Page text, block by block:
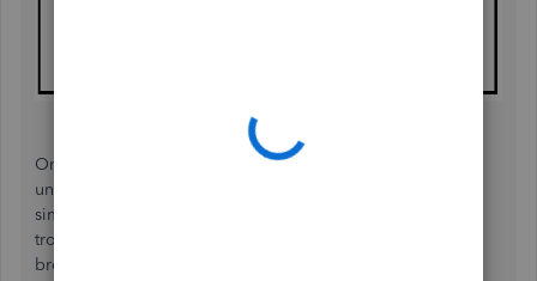
On the other hand, if this is not the case and there are
unpaid transactions on that certain period but showing
similar amounts, I recommend performing some
troubleshooting steps to see if the issue is within your
browser. In most cases, cache-induced browsers affect the